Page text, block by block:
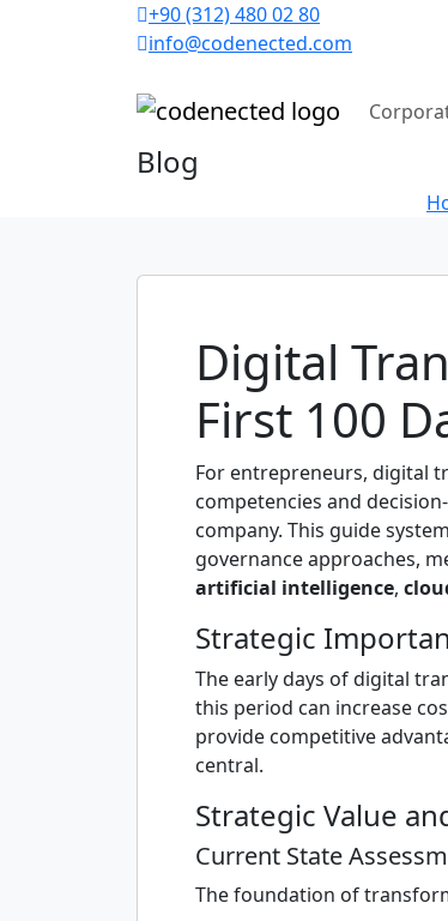
+90 (312) 480 02 80
info@codenected.com
Blog
Digital
First 100
For entrepreneurs, digital
competencies and
company. This guide
governance approaches,
artificial intelligence,
Strategic
The early days of digital
this period can increase
provide competitive
central.
Strategic Value
Current State
The foundation of